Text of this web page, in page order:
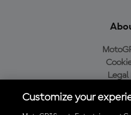
Legal
Customize your